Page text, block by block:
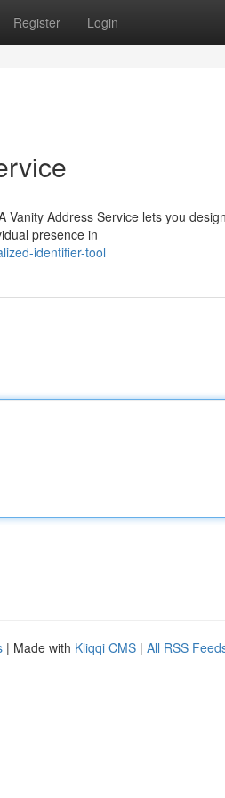
Register Login
Address Service lets you
presence in
identifier-tool
| Made with Kliqqi CMS | All RSS